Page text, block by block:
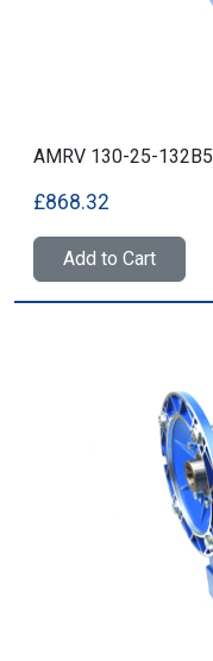
AMRV 130-25-132B5
£868.32
Add to Cart